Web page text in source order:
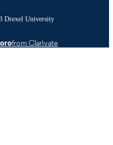
Drexel University
from Clarivate